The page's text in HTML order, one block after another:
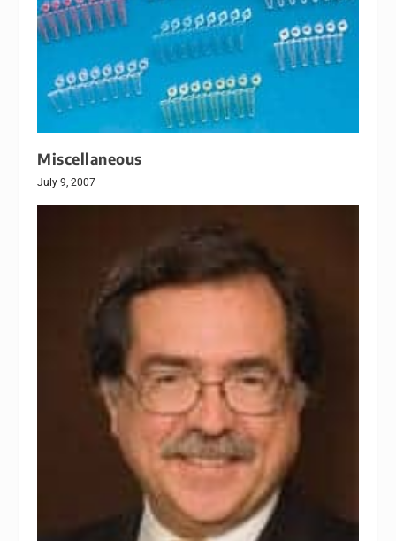
Miscellaneous
July 9, 2007